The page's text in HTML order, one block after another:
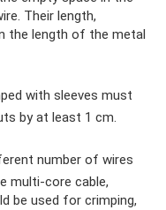
Their length,
the length of the metal
with sleeves must
by at least 1 cm.
number of wires
multi-core cable,
be used for crimping,